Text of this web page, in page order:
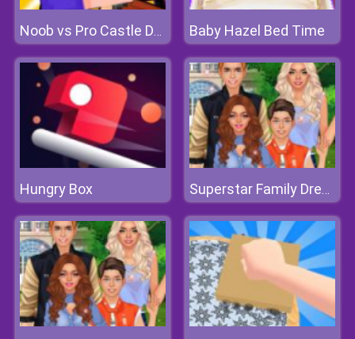
Noob vs Pro Castle Defence Baby Hazel Bed Time
Hungry Box Superstar Family Dress Up Game